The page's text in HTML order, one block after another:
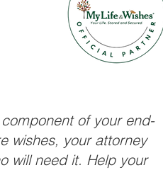
of your end-
wishes, your attorney
will need it. Help your